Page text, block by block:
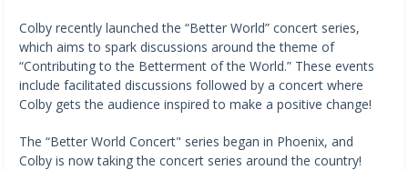
Colby recently launched the “Better World” concert series,
which aims to spark discussions around the theme of
“Contributing to the Betterment of the World.” These events
include facilitated discussions followed by a concert where
Colby gets the audience inspired to make a positive change!
The “Better World Concert" series began in Phoenix, and
Colby is now taking the concert series around the country!